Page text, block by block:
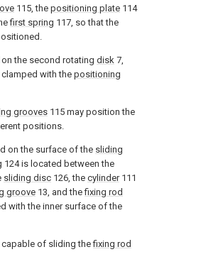
115, the positioning plate 114
first spring 117, so that the
the second rotating disk 7,
clamped with the positioning
grooves 115 may position the
positions.
on the surface of the sliding
124 is located between the
sliding disc 126, the cylinder111
groove 13, and thefixing rod
with the inner surface of the
capable of sliding thefixing rod